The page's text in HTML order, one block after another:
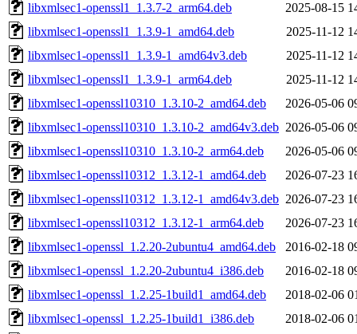
libxmlsec1-openssl1_1.3.7-2_arm64.deb
2025-08-15
libxmlsec1-openssl1_1.3.9-1_amd64.deb
2025-11-12
libxmlsec1-openssl1_1.3.9-1_amd64v3.deb
2025-11-12
libxmlsec1-openssl1_1.3.9-1_arm64.deb
2025-11-12
libxmlsec1-openssl10310_1.3.10-2_amd64.deb
2026-05-06
libxmlsec1-openssl10310_1.3.10-2_amd64v3.deb 2026-05-06
libxmlsec1-openssl10310_1.3.10-2_arm64.deb
2026-05-06
libxmlsec1-openssl10312_1.3.12-1_amd64.deb
2026-07-23
libxmlsec1-openssl10312_1.3.12-1_amd64v3.deb 2026-07-23
libxmlsec1-openssl10312_1.3.12-1_arm64.deb
2026-07-23
libxmlsec1-openssl_1.2.20-2ubuntu4_amd64.deb
2016-02-18
libxmlsec1-openssl_1.2.20-2ubuntu4_i386.deb
2016-02-18
libxmlsec1-openssl_1.2.25-1build1_amd64.deb
2018-02-06
libxmlsec1-openssl_1.2.25-1build1_i386.deb
2018-02-06